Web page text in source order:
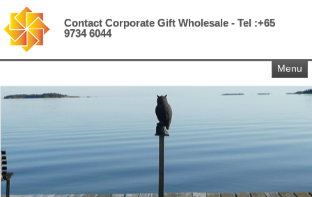
Contact Corporate Gift Wholesale - Tel :+65
9734 6044
Menu